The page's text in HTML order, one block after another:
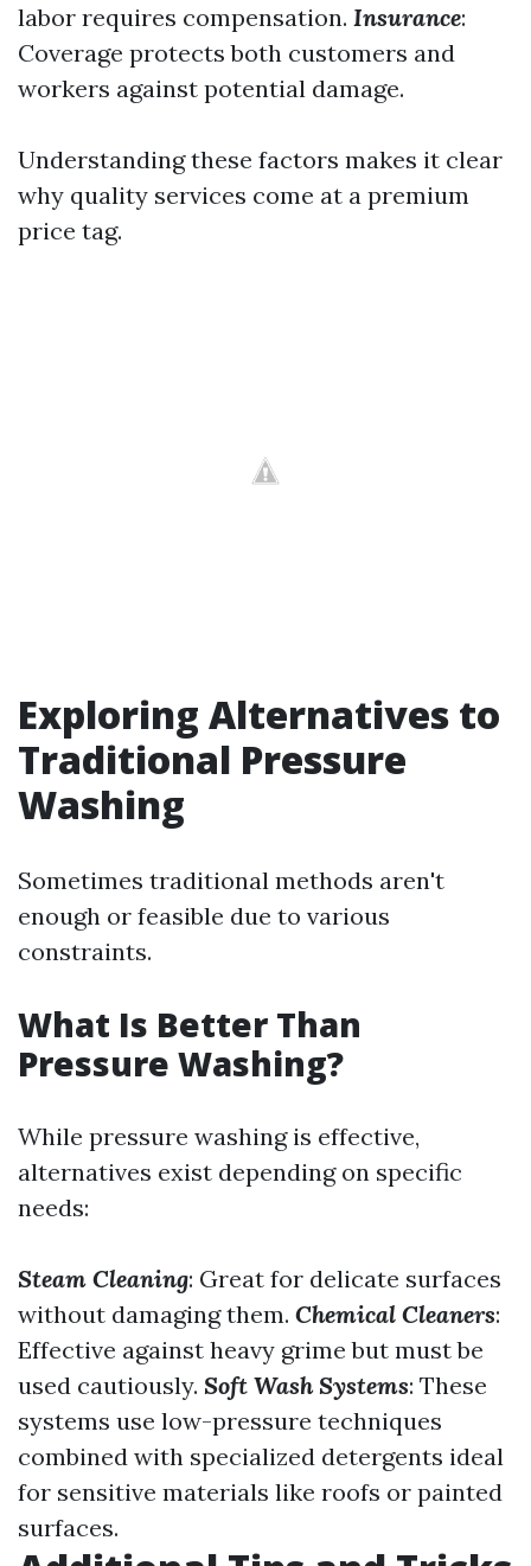
labor requires compensation. Insurance:
Coverage protects both customers and
workers against potential damage.
Understanding these factors makes it clear
why quality services come at a premium
price tag.
Exploring Alternatives to
Traditional Pressure
Washing
Sometimes traditional methods aren't
enough or feasible due to various
constraints.
What Is Better Than
Pressure Washing?
While pressure washing is effective,
alternatives exist depending on specific
needs:
Steam Cleaning: Great for delicate surfaces
without damaging them. Chemical Cleaners:
Effective against heavy grime but must be
used cautiously. Soft Wash Systems: These
systems use low-pressure techniques
combined with specialized detergents ideal
for sensitive materials like roofs or painted
surfaces.